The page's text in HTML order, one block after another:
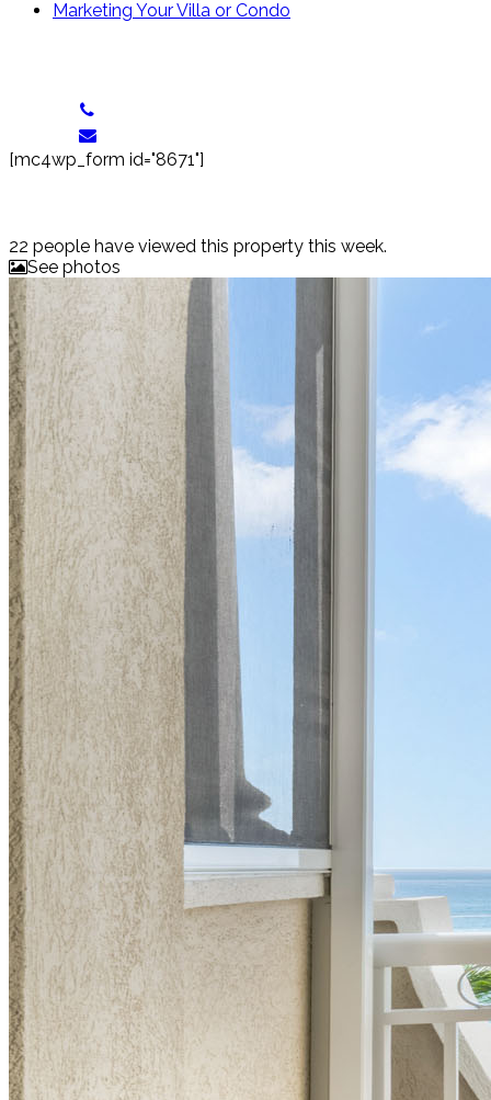
Marketing Your Villa or Condo
[mc4wp_form id="8671"]
22 people have viewed this property this week.
See photos